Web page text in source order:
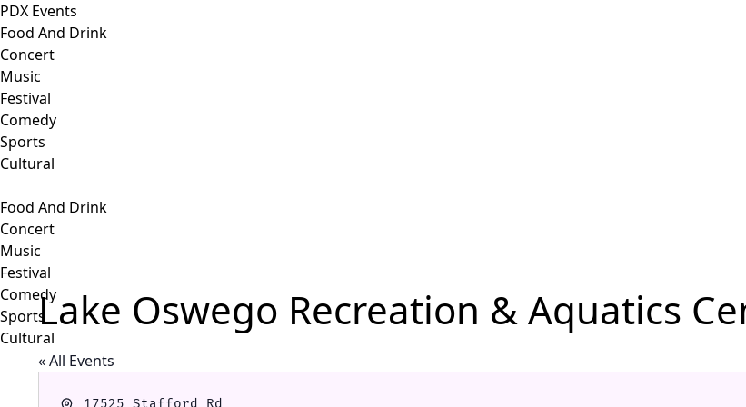
PDX Events
Food And Drink
Concert
Music
Festival
Comedy
Sports
Cultural
Food And Drink
Concert
Music
Festival
Comedy
Sports
Cultural
Lake Oswego Recreation & Aquatics
« All Events
Address
17525 Stafford Rd